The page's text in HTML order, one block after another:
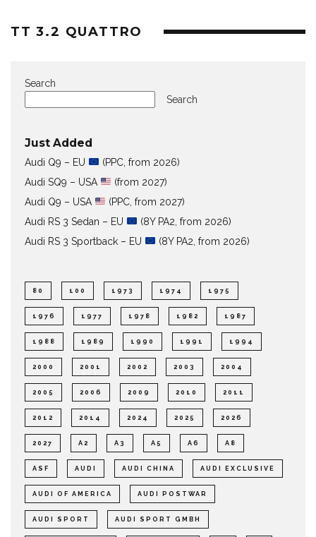
TT 3.2 QUATTRO
Search
Search
Just Added
Audi Q9 – EU
(PPC, from 2026)
Audi SQ9 – USA
(from 2027)
Audi Q9 – USA
(PPC, from 2027)
Audi RS 3 Sedan – EU
(8Y PA2, from 2026)
Audi RS 3 Sportback – EU
(8Y PA2, from 2026)
80 100 1973 1974 1975
1976 1977 1978 1982 1987
1988 1989 1990 1991 1994
2000 2001 2002 2003 2004
2005 2006 2009 2010 2011
2012 2014 2024 2025 2026
2027 A2 A3 A5 A6 A8
ASF AUDI AUDI CHINA AUDI EXCLUSIVE
AUDI OF AMERICA AUDI POSTWAR
AUDI SPORT AUDI SPORT GMBH